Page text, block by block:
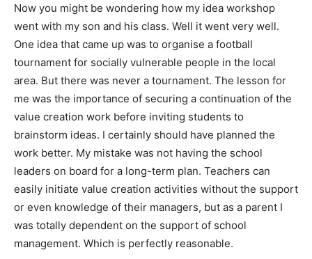
Now you might be wondering how my idea workshop
went with my son and his class. Well it went very well.
One idea that came up was to organise a football
tournament for socially vulnerable people in the local
area. But there was never a tournament. The lesson for
me was the importance of securing a continuation of the
value creation work before inviting students to
brainstorm ideas. I certainly should have planned the
work better. My mistake was not having the school
leaders on board for a long-term plan. Teachers can
easily initiate value creation activities without the support
or even knowledge of their managers, but as a parent I
was totally dependent on the support of school
management. Which is perfectly reasonable.